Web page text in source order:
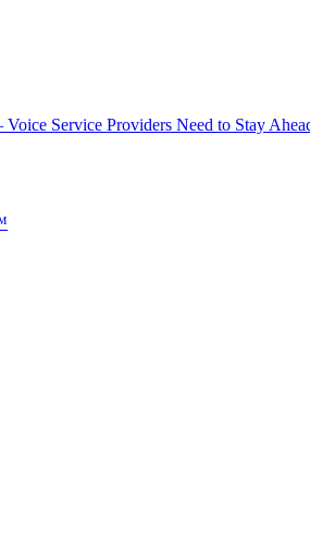
Service Providers Need to Stay